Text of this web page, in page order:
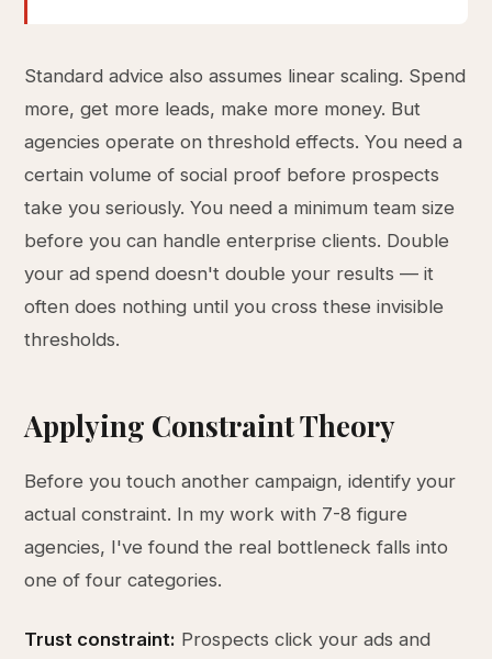
Standard advice also assumes linear scaling. Spend
more, get more leads, make more money. But
agencies operate on threshold effects. You need a
certain volume of social proof before prospects
take you seriously. You need a minimum team size
before you can handle enterprise clients. Double
your ad spend doesn't double your results — it
often does nothing until you cross these invisible
thresholds.
Applying Constraint Theory
Before you touch another campaign, identify your
actual constraint. In my work with 7-8 figure
agencies, I've found the real bottleneck falls into
one of four categories.
Trust constraint: Prospects click your ads and